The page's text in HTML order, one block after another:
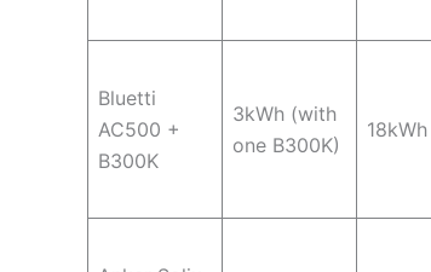
Bluetti
AC500 +
B300K
3kWh (with
one B300K)
18kWh